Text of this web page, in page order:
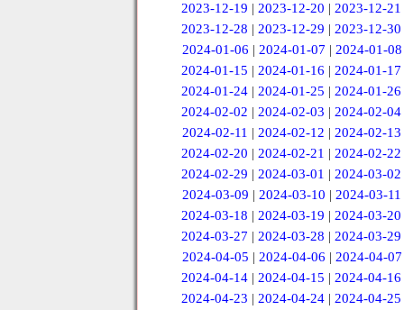
2023-12-19 |2023-12-20 |2023-12-21
2023-12-28 |2023-12-29 |2023-12-30
2024-01-06 | 2024-01-07 | 2024-01-08
2024-01-15 |2024-01-16 |2024-01-17
2024-01-24 |2024-01-25 |2024-01-26
2024-02-02 |2024-02-03 |2024-02-04
2024-02-11 | 2024-02-12 | 2024-02-13
2024-02-20 |2024-02-21 |2024-02-22
2024-02-29 |2024-03-01 |2024-03-02
2024-03-09 | 2024-03-10 | 2024-03-11
2024-03-18 |2024-03-19 |2024-03-20
2024-03-27 |2024-03-28 |2024-03-29
2024-04-05 | 2024-04-06 | 2024-04-07
2024-04-14 |2024-04-15 |2024-04-16
2024-04-23 |2024-04-24 |2024-04-25